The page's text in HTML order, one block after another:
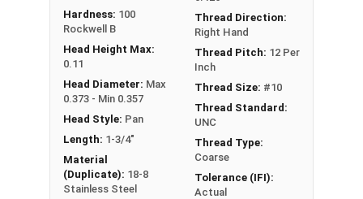
Hardness: 100
Rockwell B
Head Height Max:
0.11
Head Diameter: Max
0.373 - Min 0.357
Head Style: Pan
Length: 1-3/4"
Material
(Duplicate): 18-8
Stainless Steel
Thread Direction:
Right Hand
Thread Pitch: 12 Per
Inch
Thread Size: #10
Thread Standard:
UNC
Thread Type:
Coarse
Tolerance (IFI):
Actual